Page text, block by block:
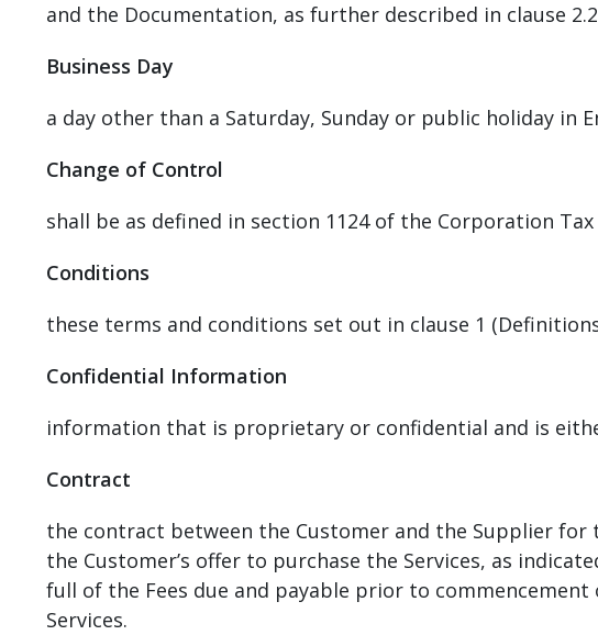
and the Documentation, as further described in clause
Business Day
a day other than a Saturday, Sunday or public holiday in
Change of Control
shall be as defined in section 1124 of the Corporation
Conditions
these terms and conditions set out in clause 1
Confidential Information
information that is proprietary or confidential and is
Contract
the contract between the Customer and the Supplier for
the Customer’s offer to purchase the Services, as
full of the Fees due and payable prior to
Services.